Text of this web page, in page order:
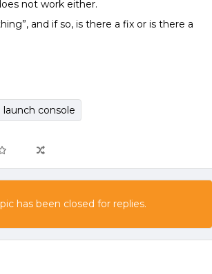
not work either.
and if so, is there a fix or is there a
launch console
has been closed for replies.